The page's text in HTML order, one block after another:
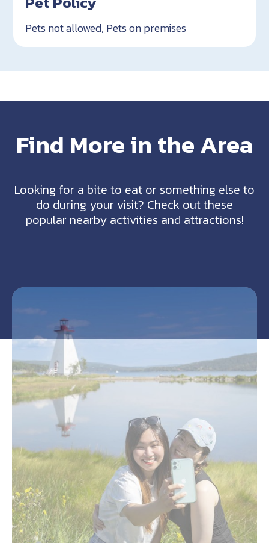
Pets not allowed, Pets on premises
Find More in the Area
Looking for a bite to eat or something else to
do during your visit? Check out these
popular nearby activities and attractions!